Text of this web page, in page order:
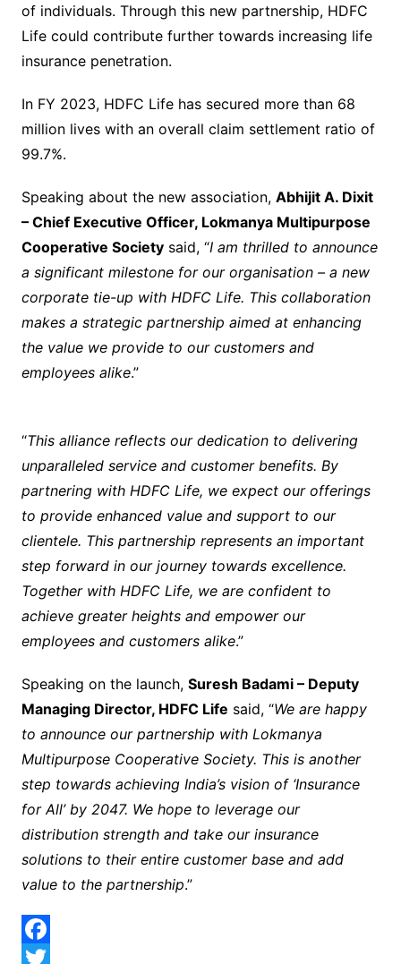
of individuals. Through this new partnership, HDFC
Life could contribute further towards increasing life
insurance penetration.
In FY 2023, HDFC Life has secured more than 68
million lives with an overall claim settlement ratio of
99.7%.
Speaking about the new association, Abhijit A. Dixit
– Chief Executive Officer, Lokmanya Multipurpose
Cooperative Societysaid, “I am thrilled to announce
a significant milestone for our organisation – a new
corporate tie-up with HDFC Life. This collaboration
makes a strategic partnership aimed at enhancing
the value we provide to our customers and
employees alike.”
“This alliance reflects our dedication to delivering
unparalleled service and customer benefits. By
partnering with HDFC Life, we expect our offerings
to provide enhanced value and support to our
clientele. This partnership represents an important
step forward in our journey towards excellence.
Together with HDFC Life, we are confident to
achieve greater heights and empower our
employees and customers alike.”
Speaking on the launch, Suresh Badami – Deputy
Managing Director, HDFC Life said, “We are happy
to announce our partnership with Lokmanya
Multipurpose Cooperative Society. This is another
step towards achieving India’s vision of ‘Insurance
for All’ by 2047. We hope to leverage our
distribution strength and take our insurance
solutions to their entire customer base and add
value to the partnership.”
F